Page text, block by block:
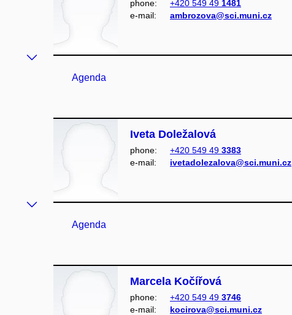
phone: +420 549 49 1481
e‑mail:
ambrozova@sci.muni.cz
Agenda
Iveta Doležalová
phone: +420 549 49 3383
e‑mail:
ivetadolezalova@sci.muni.cz
Agenda
Marcela Kočířová
phone: +420 549 49 3746
e‑mail:
kocirova@sci.muni.cz